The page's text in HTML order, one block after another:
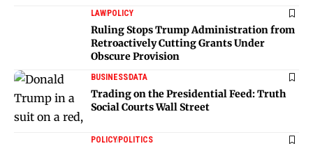
LAWPOLICY
Ruling Stops Trump Administration from
Retroactively Cutting Grants Under
Obscure Provision
BUSINESSDATA
Trading on the Presidential Feed: Truth
Social Courts Wall Street
POLICYPOLITICS